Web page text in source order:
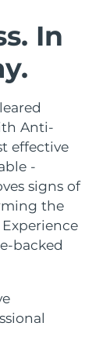
In
Anti-
effective
-
signs of
the
backed
go
device
therapy
toothbrush
estimate:
8/12/26
8/14/26